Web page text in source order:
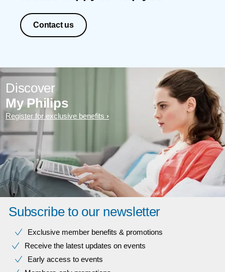
Contact us
Discover
My Philips
Register for exclusive benefits
Subscribe to our newsletter
Exclusive member benefits & promotions
Receive the latest updates on events
Early access to events